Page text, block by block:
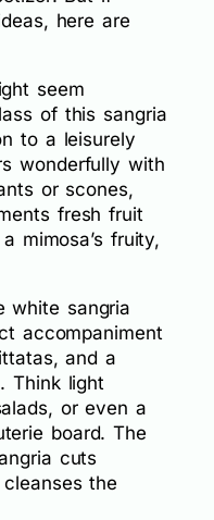
here are
seem
of this sangria
to a leisurely
wonderfully with
or scones,
fresh fruit
mimosa’s fruity,
white sangria
accompaniment
and a
Think light
or even a
board. The
cuts
the